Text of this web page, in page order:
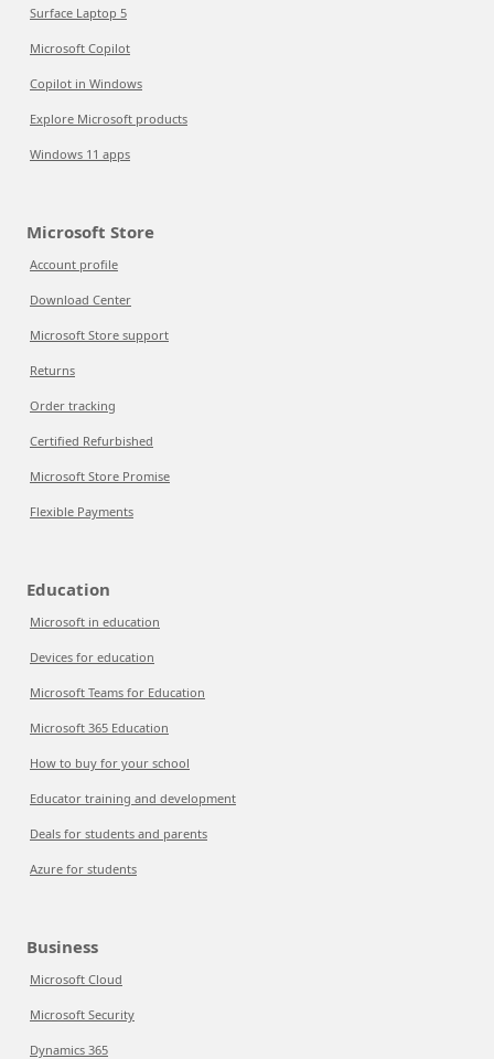
Surface Laptop 5
Microsoft Copilot
Copilot in Windows
Explore Microsoft products
Windows 11 apps
Microsoft Store
Account profile
Download Center
Microsoft Store support
Returns
Order tracking
Certified Refurbished
Microsoft Store Promise
Flexible Payments
Education
Microsoft in education
Devices for education
Microsoft Teams for Education
Microsoft 365 Education
How to buy for your school
Educator training and development
Deals for students and parents
Azure for students
Business
Microsoft Cloud
Microsoft Security
Dynamics 365